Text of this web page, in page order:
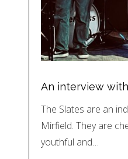
An interview
The Slates are an
Mirfield. They are
youthful and…